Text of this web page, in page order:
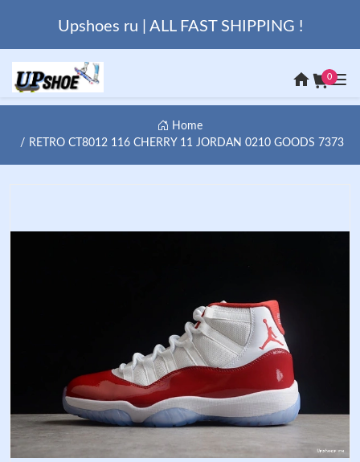
Upshoes ru | ALL FAST SHIPPING !
0
Home
RETRO CT8012 116 CHERRY 11 JORDAN 0210 GOODS 7373